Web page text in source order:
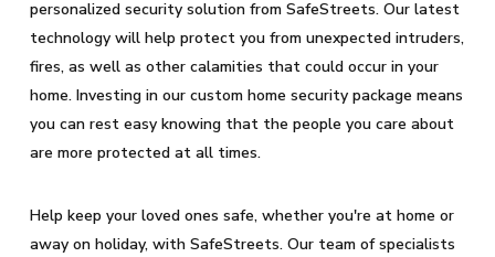
personalized security solution from SafeStreets. Our latest
technology will help protect you from unexpected intruders,
fires, as well as other calamities that could occur in your
home. Investing in our custom home security package means
you can rest easy knowing that the people you care about
are more protected at all times.
Help keep your loved ones safe, whether you're at home or
away on holiday, with SafeStreets. Our team of specialists